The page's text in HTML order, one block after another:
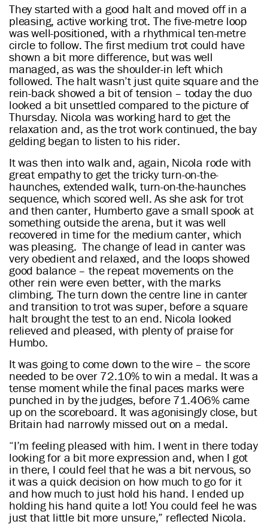
They started with a good halt and moved off in a
pleasing, active working trot. The five-metre loop
was well-positioned, with a rhythmical ten-metre
circle to follow. The first medium trot could have
shown a bit more difference, but was well
managed, as was the shoulder-in left which
followed. The halt wasn’t just quite square and the
rein-back showed a bit of tension – today the duo
looked a bit unsettled compared to the picture of
Thursday. Nicola was working hard to get the
relaxation and, as the trot work continued, the bay
gelding began to listen to his rider.
It was then into walk and, again, Nicola rode with
great empathy to get the tricky turn-on-the-
haunches, extended walk, turn-on-the-haunches
sequence, which scored well. As she ask for trot
and then canter, Humberto gave a small spook at
something outside the arena, but it was well
recovered in time for the medium canter, which
was pleasing. The change of lead in canter was
very obedient and relaxed, and the loops showed
good balance – the repeat movements on the
other rein were even better, with the marks
climbing. The turn down the centre line in canter
and transition to trot was super, before a square
halt brought the test to an end. Nicola looked
relieved and pleased, with plenty of praise for
Humbo.
It was going to come down to the wire – the score
needed to be over 72.10% to win a medal. It was a
tense moment while the final paces marks were
punched in by the judges, before 71.406% came
up on the scoreboard. It was agonisingly close, but
Britain had narrowly missed out on a medal.
“I’m feeling pleased with him. I went in there today
looking for a bit more expression and, when I got
in there, I could feel that he was a bit nervous, so
it was a quick decision on how much to go for it
and how much to just hold his hand. I ended up
holding his hand quite a lot! You could feel he was
just that little bit more unsure,” reflected Nicola.